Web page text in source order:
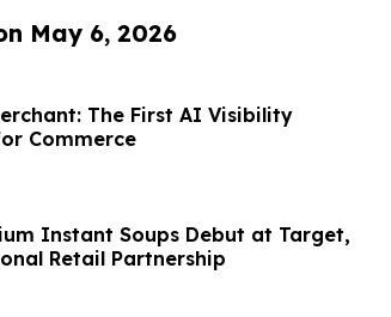
May 6, 2026
The First AI Visibility
Commerce
Instant Soups Debut at Target,
National Retail Partnership